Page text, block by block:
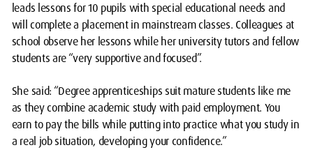
leads lessons for 10 pupils with special educational needs and
will complete a placement in mainstream classes. Colleagues at
school observe her lessons while her university tutors and fellow
students are “very supportive and focused”.
She said: “Degree apprenticeships suit mature students like me
as they combine academic study with paid employment. You
earn to pay the bills while putting into practice what you study in
a real job situation, developing your confidence.”